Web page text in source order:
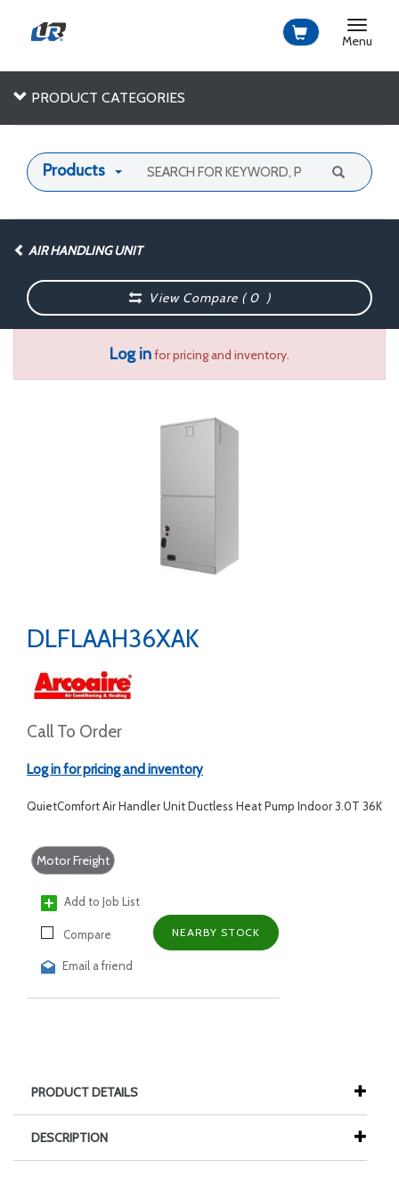
Toggle
Menu
PRODUCT CATEGORIES
Products
AIR HANDLING UNIT
View Compare (0 )
Log infor pricing and inventory.
DLFLAAH36XAK
Call To Order
Log in for pricing and inventory
QuietComfort Air Handler Unit Ductless Heat Pump Indoor 3.0T 36K
Motor Freight
Add to Job List
Compare
Email a friend
NEARBY STOCK
PRODUCT DETAILS
DESCRIPTION